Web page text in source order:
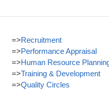
=>Recruitment
=>Performance Appraisal
=>Human Resource
=>Training & Development
=>Quality Circles